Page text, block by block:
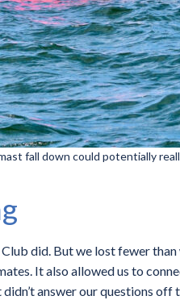
fall down could potentially
did. But we lost fewer
It also allowed us to
answer our questions